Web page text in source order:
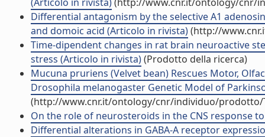
Differential antagonism by the selective A1
and domoic acid (Articolo in rivista)(http://
Time-dipendent changes in rat brain neuroactive
stress (Articolo in rivista)(Prodotto della ricerca)
Mucuna pruriens (Velvet bean) Rescues Motor,
Drosophila melanogaster Genetic Model of
(http://www.cnr.it/ontology/cnr/individuo/prodotto/
On the role of neurosteroids in the CNS response
Differential alterations in GABA-A receptor